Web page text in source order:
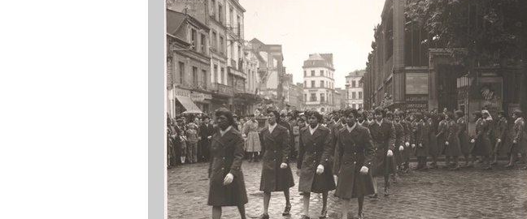
Opinions